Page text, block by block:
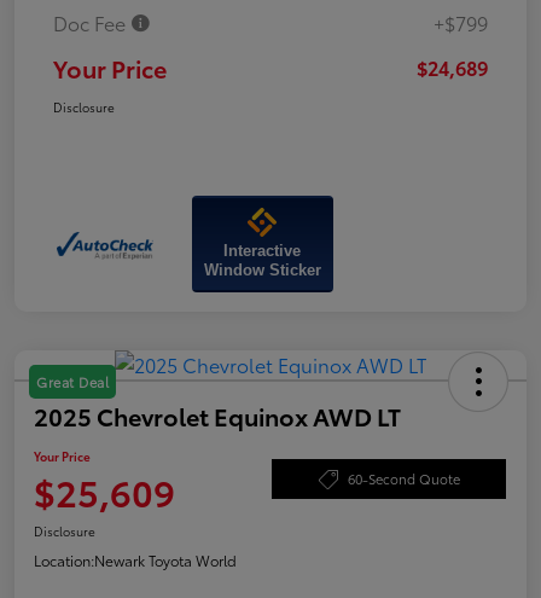
Doc Fee
+$799
Your Price $24,689
Disclosure
Interactive
Window Sticker
Great Deal
2025 Chevrolet Equinox AWD LT
Your Price
$25,609 60-Second Quote
Disclosure
Location:Newark Toyota World